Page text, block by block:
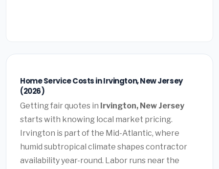
Home Service Costs in Irvington, New Jersey
(2026)
Getting fair quotes in Irvington, New Jersey
starts with knowing local market pricing.
Irvington is part of the Mid-Atlantic, where
humid subtropical climate shapes contractor
availability year-round. Labor runs near the